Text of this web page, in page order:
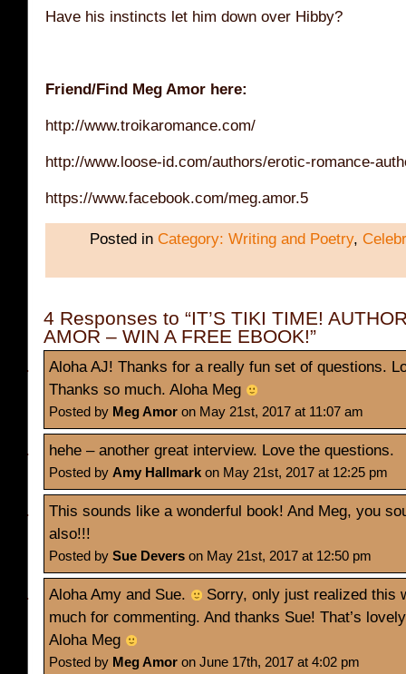
Have his instincts let him down over Hibby?
Friend/Find Meg Amor here:
http://www.troikaromance.com/
http://www.loose-id.com/authors/erotic-romance-
https://www.facebook.com/meg.amor.5
Posted in Category: Writing and Poetry,
4 Responses to “IT’S TIKI TIME!
AMOR – WIN A FREE EBOOK!”
Aloha AJ! Thanks for a really fun set of questions.
Thanks so much. Aloha Meg
Posted by Meg Amor on May 21st, 2017 at 11:07 am
hehe – another great interview. Love the questions.
Posted by Amy Hallmark on May 21st, 2017 at 12:25 pm
This sounds like a wonderful book! And Meg, you
also!!!
Posted by Sue Devers on May 21st, 2017 at 12:50 pm
Aloha Amy and Sue.
Sorry, only just realized this
much for commenting. And thanks Sue! That’s
Aloha Meg
Posted by Meg Amor on June 17th, 2017 at 4:02 pm